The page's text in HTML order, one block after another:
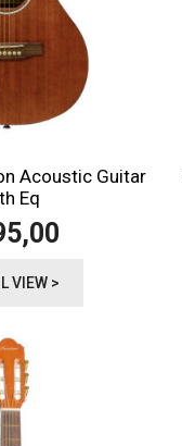
Acoustic Guitar
Eq
VIEW >